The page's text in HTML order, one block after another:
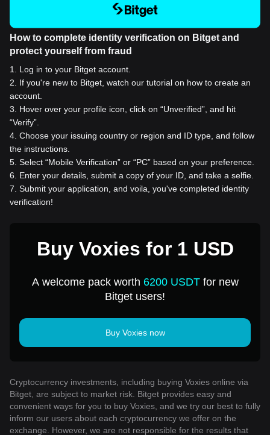
How to complete identity verification on Bitget and
protect yourself from fraud
1
Log in to your Bitget account.
2
If you're new to Bitget, watch our tutorial on how to create an
account.
3
Hover over your profile icon, click on “Unverified”, and hit
“Verify”.
4 Choose your issuing country or region and ID type, and follow
the instructions.
5 Select “Mobile Verification” or “PC” based on your preference.
6
Enter your details, submit a copy of your ID, and take a selfie.
7 Submit your application, and voila, you've completed identity
verification!
Buy Voxies for 1 USD
A welcome pack worth 6200 USDTfor new
Bitget users!
Buy Voxies now
Cryptocurrency investments, including buying Voxies online via
Bitget, are subject to market risk. Bitget provides easy and
convenient ways for you to buy Voxies, and we try our best to fully
inform our users about each cryptocurrency we offer on the
exchange. However, we are not responsible for the results that